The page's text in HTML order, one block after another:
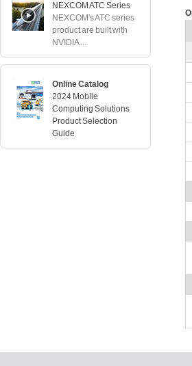
NEXCOM ATC Series
NEXCOM's ATC series
product are built with
NVIDIA ...
Online Catalog
2024 Mobile
Computing Solutions
Product Selection
Guide